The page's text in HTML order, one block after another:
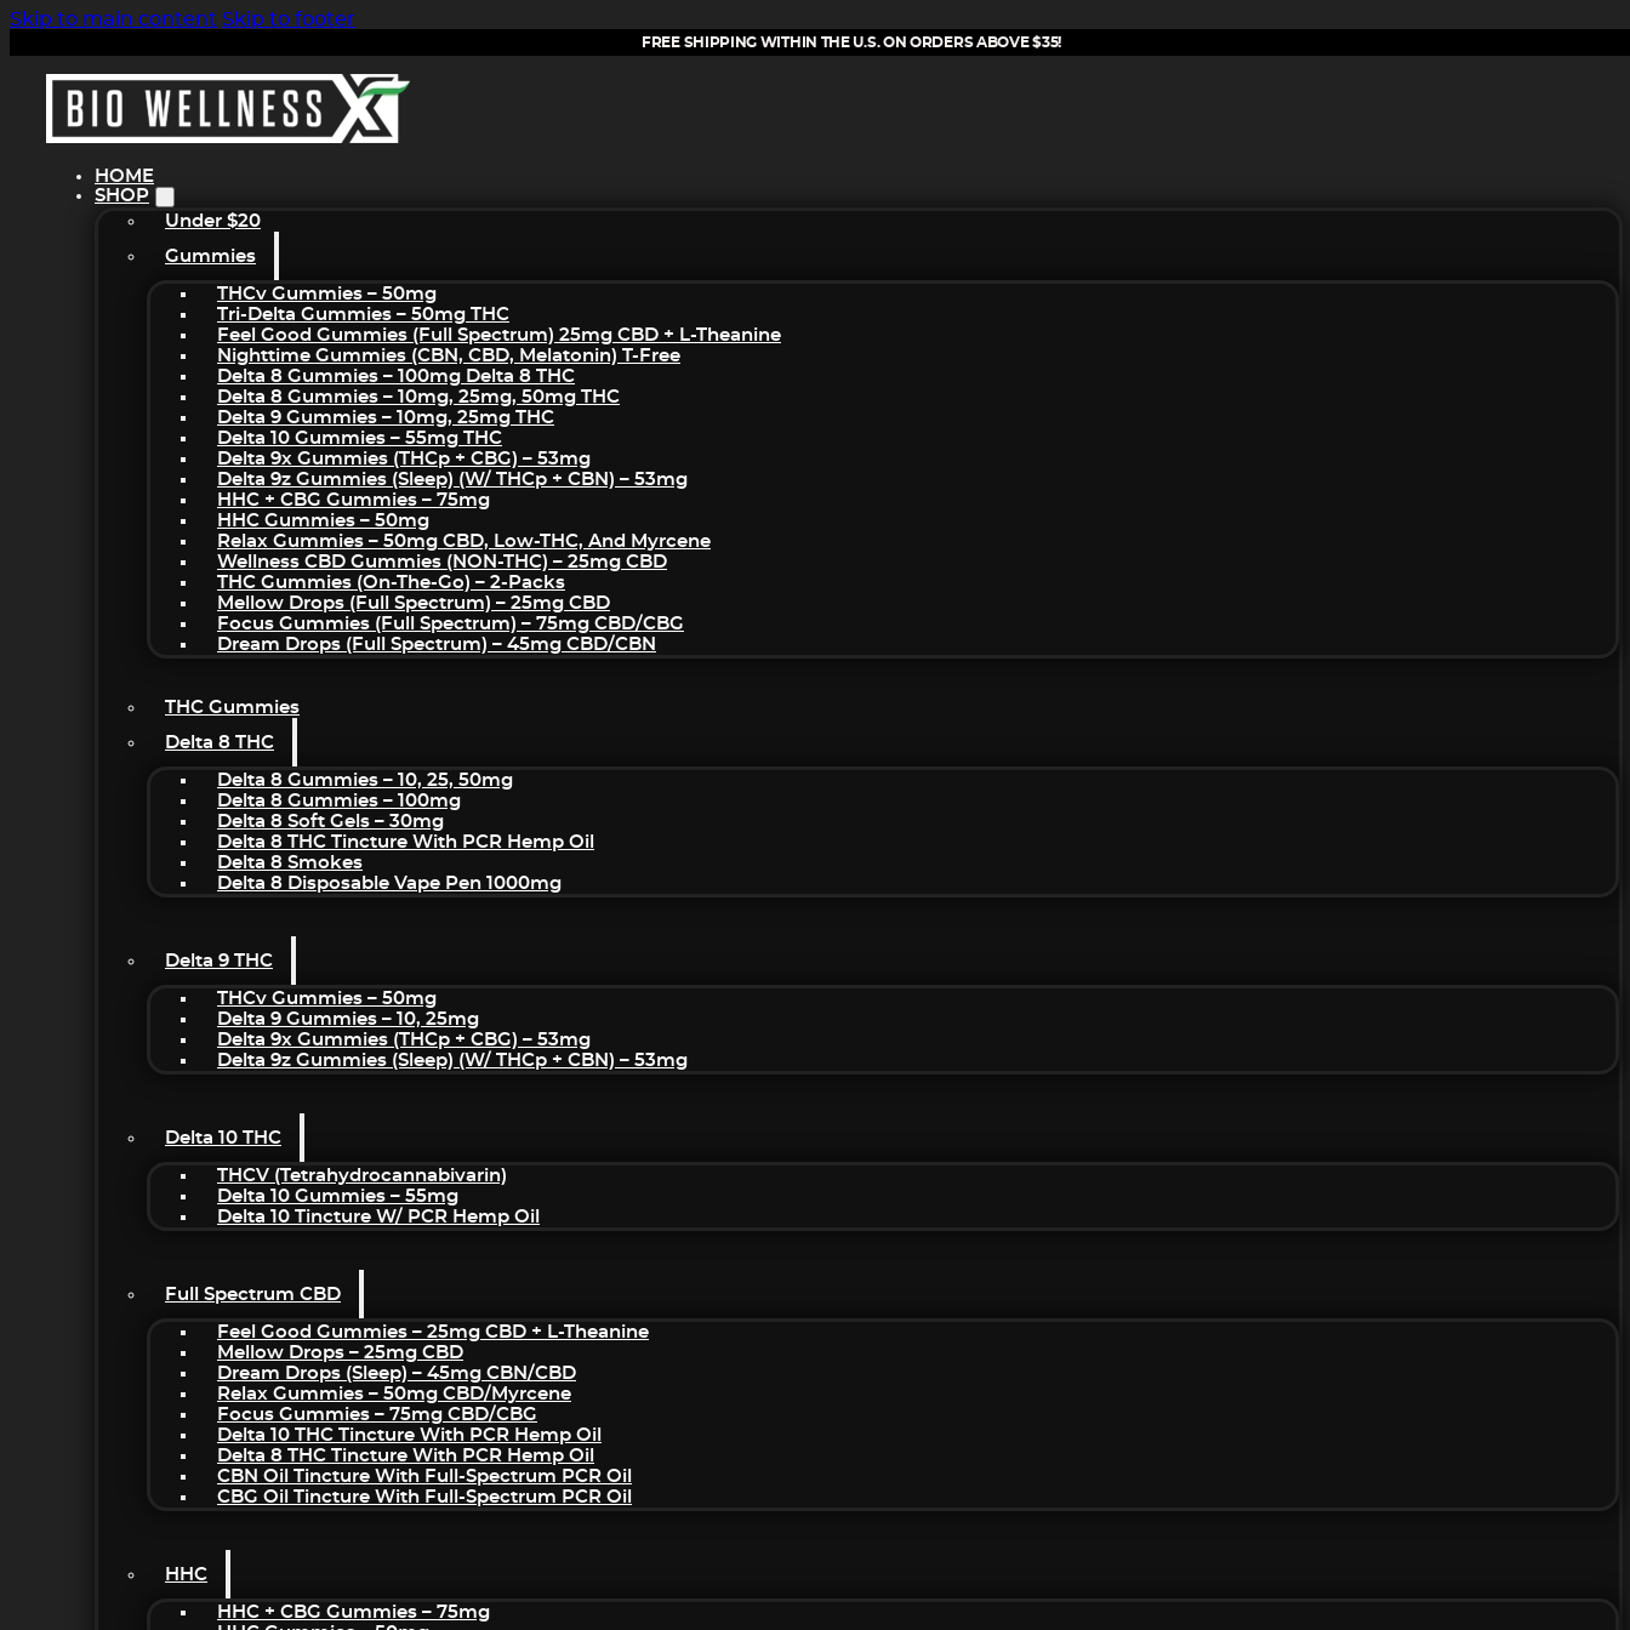
Skip to main content Skip to footer
FREE SHIPPING WITHIN THE U.S. ON ORDERS ABOVE $35!
HOME
SHOP
Under $20
Gummies
THCv Gummies – 50mg
Tri-Delta Gummies – 50mg THC
Feel Good Gummies (Full Spectrum) 25mg CBD + L-Theanine
Nighttime Gummies (CBN, CBD, Melatonin) T-Free
Delta 8 Gummies – 100mg Delta 8 THC
Delta 8 Gummies – 10mg, 25mg, 50mg THC
Delta 9 Gummies – 10mg, 25mg THC
Delta 10 Gummies – 55mg THC
Delta 9x Gummies (THCp + CBG) – 53mg
Delta 9z Gummies (sleep) (w/ THCp + CBN) – 53mg
HHC + CBG Gummies – 75mg
HHC Gummies – 50mg
Relax Gummies – 50mg CBD, Low-THC, And Myrcene
Wellness CBD Gummies (NON-THC) – 25mg CBD
THC Gummies (On-The-Go) – 2-Packs
Mellow Drops (Full Spectrum) – 25mg CBD
Focus Gummies (Full Spectrum) – 75mg CBD/CBG
Dream Drops (Full Spectrum) – 45mg CBD/CBN
THC Gummies
Delta 8 THC
Delta 8 Gummies – 10, 25, 50mg
Delta 8 Gummies – 100mg
Delta 8 Soft Gels – 30mg
Delta 8 THC Tincture With PCR Hemp Oil
Delta 8 Smokes
Delta 8 Disposable Vape Pen 1000mg
Delta 9 THC
THCv Gummies – 50mg
Delta 9 Gummies – 10, 25mg
Delta 9x Gummies (THCp + CBG) – 53mg
Delta 9z Gummies (sleep) (w/ THCp + CBN) – 53mg
Delta 10 THC
THCV (Tetrahydrocannabivarin)
Delta 10 Gummies – 55mg
Delta 10 Tincture W/ PCR Hemp Oil
Full Spectrum CBD
Feel Good Gummies – 25mg CBD + L-Theanine
Mellow Drops – 25mg CBD
Dream Drops (sleep) – 45mg CBN/CBD
Relax Gummies – 50mg CBD/Myrcene
Focus Gummies – 75mg CBD/CBG
Delta 10 THC Tincture With PCR Hemp Oil
Delta 8 THC Tincture With PCR Hemp Oil
CBN Oil Tincture With Full-Spectrum PCR Oil
CBG Oil Tincture With Full-Spectrum PCR Oil
HHC
HHC + CBG Gummies – 75mg